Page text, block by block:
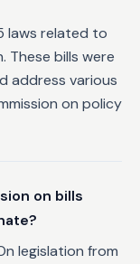
laws related to
These bills were
address various
on policy
on bills
legislation from